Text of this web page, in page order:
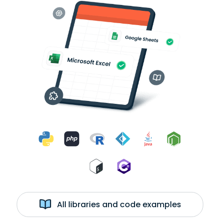
All libraries and code examples